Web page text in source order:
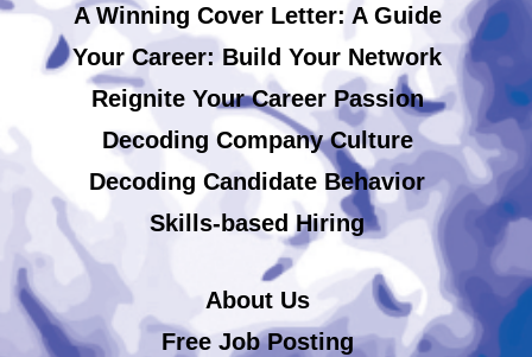
A Winning Cover Letter: A Guide
Your Career: Build Your Network
Reignite Your Career Passion
Decoding Company Culture
Decoding Candidate Behavior
Skills-based Hiring
About Us
Free Job Posting